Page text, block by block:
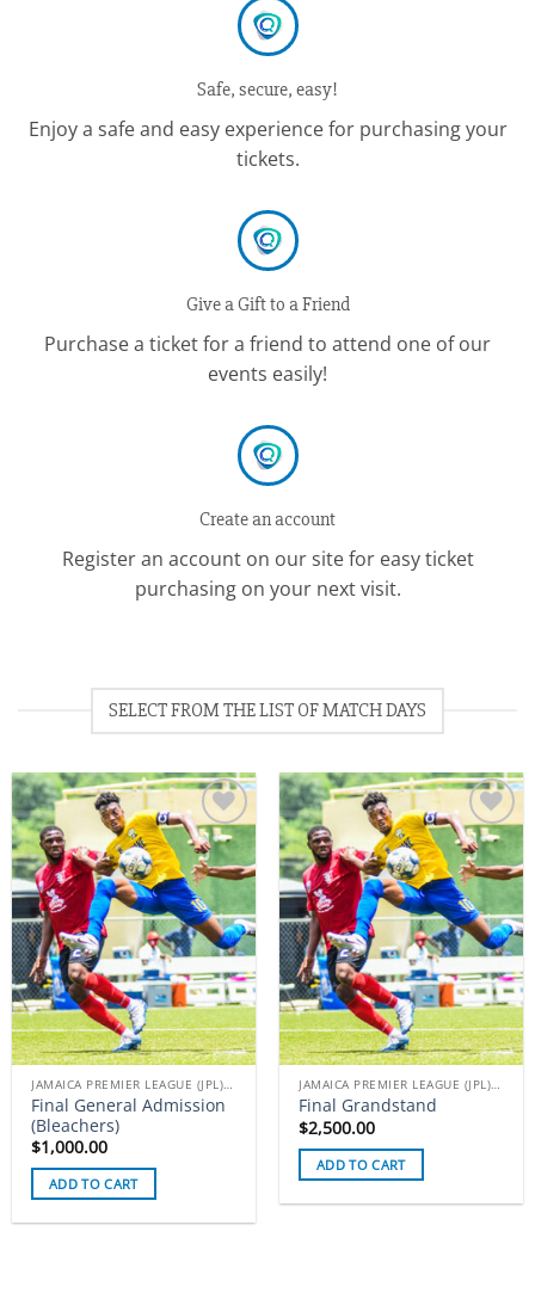
Safe, secure, easy!
Enjoy a safe and easy experience for purchasing your
tickets.
Give a Gift to a Friend
Purchase a ticket for a friend to attend one of our
events easily!
Create an account
Register an account on our site for easy ticket
purchasing on your next visit.
SELECT FROM THE LIST OF MATCH DAYS
Add to
wishlist
JAMAICA PREMIER LEAGUE (JPL) TICKETS
Final General Admission
(Bleachers)
$1,000.00
ADD TO CART
Add to
wishlist
JAMAICA PREMIER LEAGUE (JPL) TICKETS
Final Grandstand
$2,500.00
ADD TO CART